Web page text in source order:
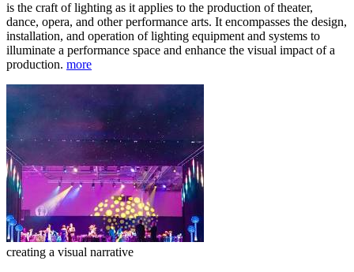
is the craft of lighting as it applies to the production of theater,
dance, opera, and other performance arts. It encompasses the design,
installation, and operation of lighting equipment and systems to
illuminate a performance space and enhance the visual impact of a
production. more
creating a visual narrative